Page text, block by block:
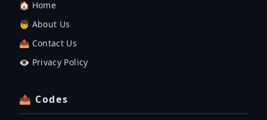
🏠 Home
👦 About Us
📤 Contact Us
👁️ Privacy Policy
📤 Codes